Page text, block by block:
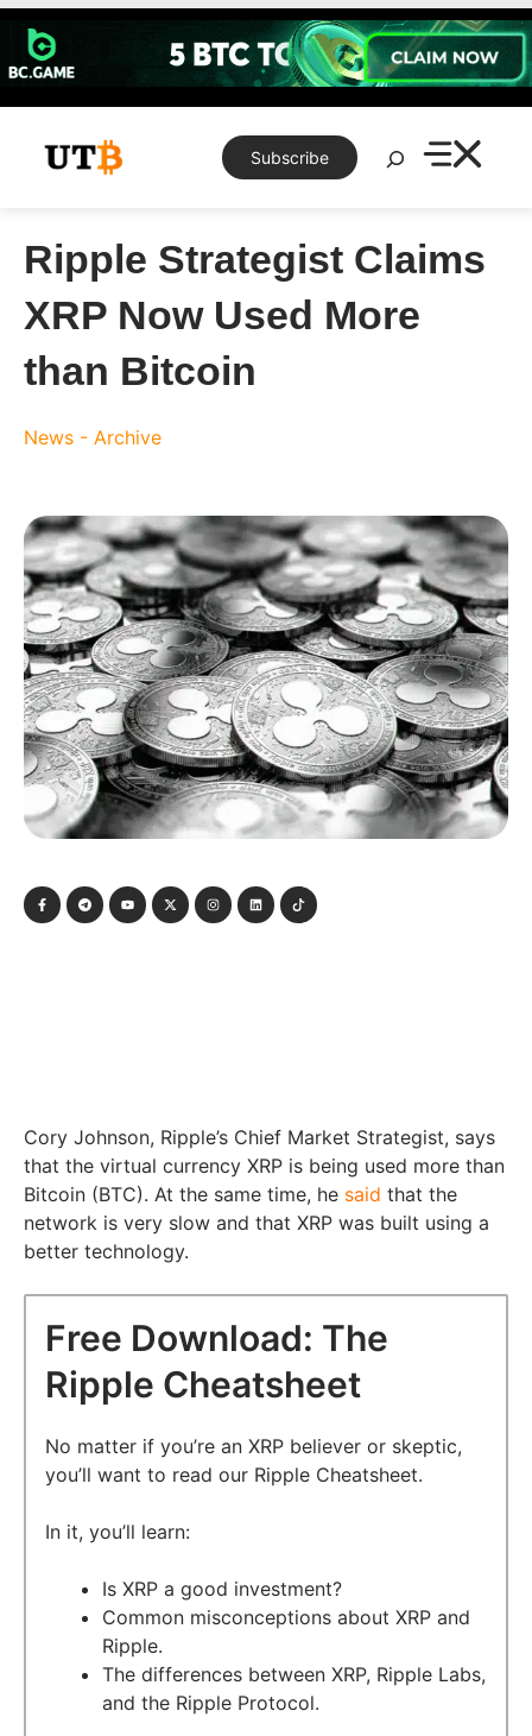
Skip
content
Subscribe
Search
Ripple Strategist Claims
XRP Now Used More
than Bitcoin
News - Archive
Cory Johnson, Ripple’s Chief Market Strategist, says
that the virtual currency XRP is being used more than
Bitcoin (BTC). At the same time, he said that the
network is very slow and that XRP was built using a
better technology.
Free Download: The
Ripple Cheatsheet
No matter if you’re an XRP believer or skeptic,
you’ll want to read our Ripple Cheatsheet.
In it, you’ll learn:
Is XRP a good investment?
Common misconceptions about XRP and
Ripple.
The differences between XRP, Ripple Labs,
and the Ripple Protocol.